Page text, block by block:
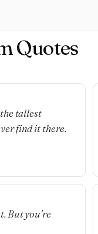
Quotes
tallest
find it there.
But you're